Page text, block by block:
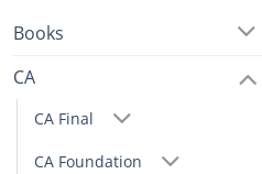
Books
CA
CA Final
CA Foundation